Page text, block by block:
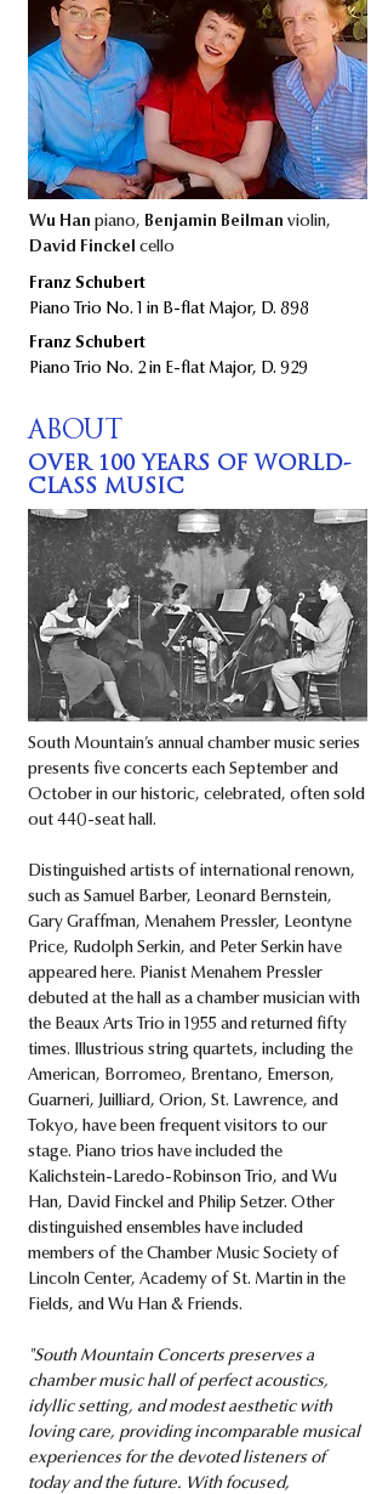
Wu Han piano, Benjamin Beilman violin,
David Finckel cello
​​Franz Schubert
Piano Trio No. 1 in B-flat Major, D. 898​
​Franz Schubert
Piano Trio No. 2 in E-flat Major, D. 929
ABOUT
OVER 100 YEARS OF WORLD-
CLASS MUSIC
South Mountain’s annual chamber music series
presents five concerts each September and
October in our historic, celebrated, often sold
out 440-seat hall.
Distinguished artists of international renown,
such as Samuel Barber, Leonard Bernstein,
Gary Graffman, Menahem Pressler, Leontyne
Price, Rudolph Serkin, and Peter Serkin have
appeared here. Pianist Menahem Pressler
debuted at the hall as a chamber musician with
the Beaux Arts Trio in 1955 and returned fifty
times. Illustrious string quartets, including the
American, Borromeo, Brentano, Emerson,
Guarneri, Juilliard, Orion, St. Lawrence, and
Tokyo, have been frequent visitors to our
stage. Piano trios have included the
Kalichstein-Laredo-Robinson Trio, and Wu
Han, David Finckel and Philip Setzer. Other
distinguished ensembles have included
members of the Chamber Music Society of
Lincoln Center, Academy of St. Martin in the
Fields, and Wu Han & Friends.​
"South Mountain Concerts preserves a
chamber music hall of perfect acoustics,
idyllic setting, and modest aesthetic with
loving care, providing incomparable musical
experiences for the devoted listeners of
today and the future. With focused,